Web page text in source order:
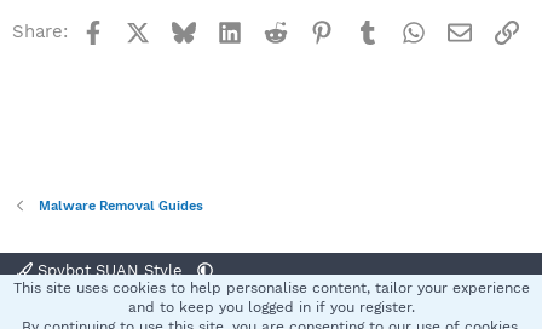
Share: Facebook BlueskyLinkedInReddit Pinterest
TumblrWhatsApp
Email
Malware Removal Guides
Spybot SUAN Style
Terms and rules Privacy policy Help
This site uses cookies to help personalise content, tailor your experience
and to keep you logged in if you register.